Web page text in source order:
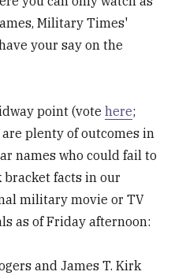
Military Times'
your say on the
point (votehere;
plenty of outcomes in
names who could fail to
facts in our
military movie or TV
as of Friday afternoon:
and James T. Kirk